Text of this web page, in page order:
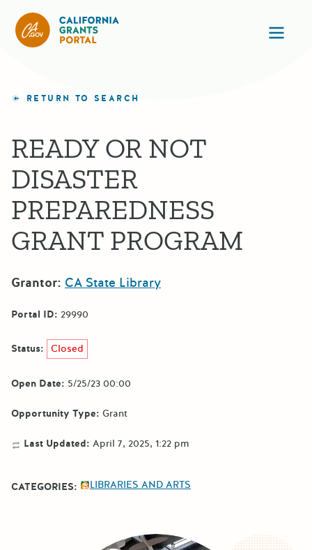
RETURN TO SEARCH
READY OR NOT
DISASTER
PREPAREDNESS
GRANT PROGRAM
Grantor: CA State Library
Portal ID: 29990
Status: Closed
Open Date: 5/25/23 00:00
Opportunity Type: Grant
Last Updated: April 7, 2025, 1:22 pm
CATEGORIES: LIBRARIES AND ARTS